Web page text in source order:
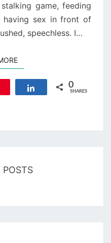
game, feeding
having sex in front of
speechless. I…
READ MORE
Share 0
SHARES